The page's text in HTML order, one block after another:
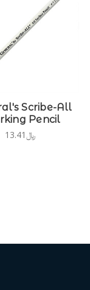
Scribe-All
Pencil
﷼13.41